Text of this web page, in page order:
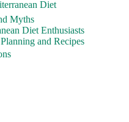
Diet
Myths
Diet Enthusiasts
and Recipes